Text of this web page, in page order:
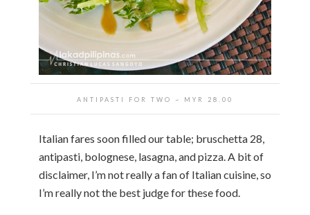
ANTIPASTI FOR TWO ~ MYR 28.00
Italian fares soon filled our table; bruschetta 28,
antipasti, bolognese, lasagna, and pizza. A bit of
disclaimer, I’m not really a fan of Italian cuisine, so
I’m really not the best judge for these food.